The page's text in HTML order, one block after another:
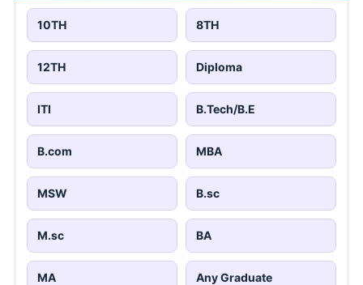
10TH 8TH
12TH Diploma
ITI B.Tech/B.E
B.com MBA
MSW B.sc
M.sc BA
MA Any Graduate